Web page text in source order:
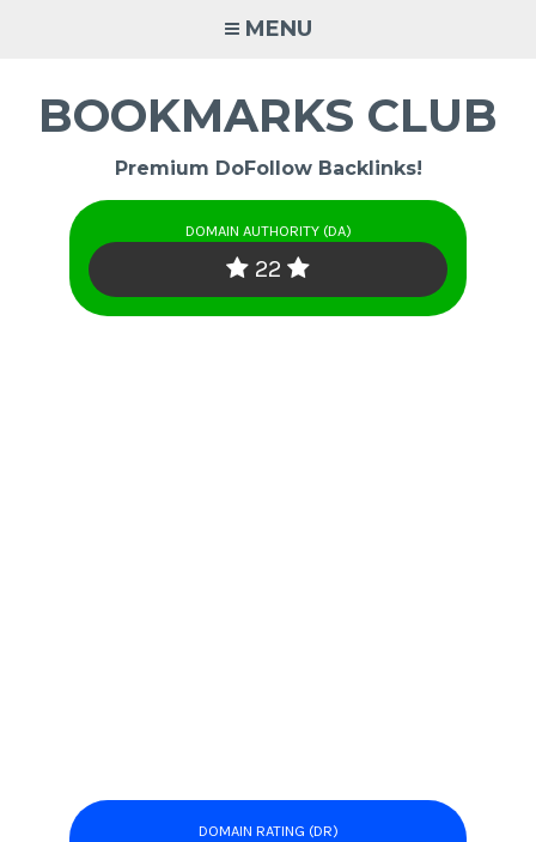
MENU
BOOKMARKS CLUB
Premium DoFollow Backlinks!
DOMAIN AUTHORITY (DA)
22
DOMAIN RATING (DR)